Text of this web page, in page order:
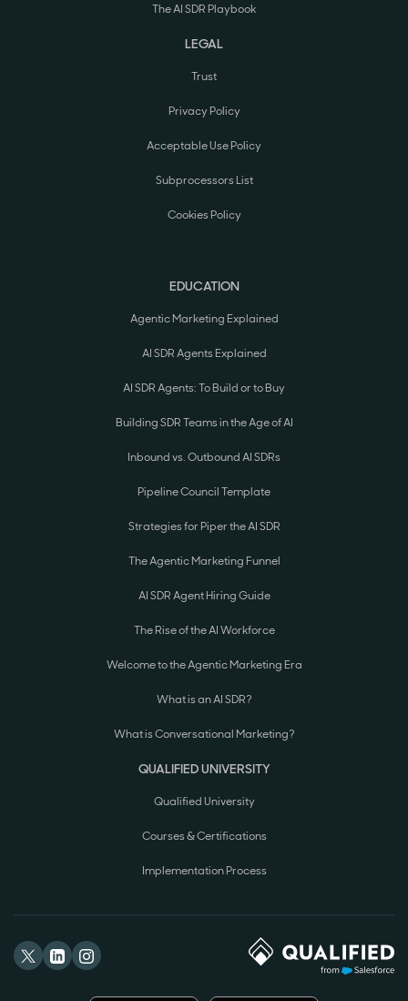
The AI SDR Playbook
LEGAL
Trust
Privacy Policy
Acceptable Use Policy
Subprocessors List
Cookies Policy
EDUCATION
Agentic Marketing Explained
AI SDR Agents Explained
AI SDR Agents: To Build or to Buy
Building SDR Teams in the Age of AI
Inbound vs. Outbound AI SDRs
Pipeline Council Template
Strategies for Piper the AI SDR
The Agentic Marketing Funnel
AI SDR Agent Hiring Guide
The Rise of the AI Workforce
Welcome to the Agentic Marketing Era
What is an AI SDR?
What is Conversational Marketing?
QUALIFIED UNIVERSITY
Qualified University
Courses & Certifications
Implementation Process